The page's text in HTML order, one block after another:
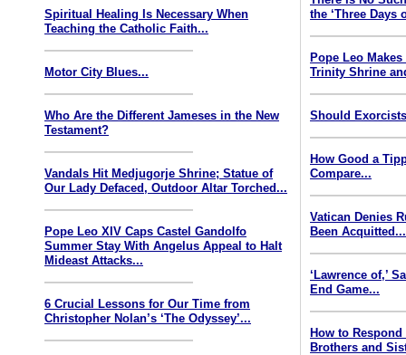
Spiritual Healing Is Necessary When
Teaching the Catholic Faith...
Motor City Blues...
Who Are the Different Jameses in the New
Testament?
Vandals Hit Medjugorje Shrine; Statue of
Our Lady Defaced, Outdoor Altar Torched...
Pope Leo XIV Caps Castel Gandolfo
Summer Stay With Angelus Appeal to Halt
Mideast Attacks...
6 Crucial Lessons for Our Time from
Christopher Nolan’s ‘The Odyssey’...
the ‘Three Days
Pope Leo
Trinity Shrine
Should
How Good a
Compare...
Vatican Denies
Been Acquitted...
‘Lawrence of,’
End Game...
How to
Brothers and